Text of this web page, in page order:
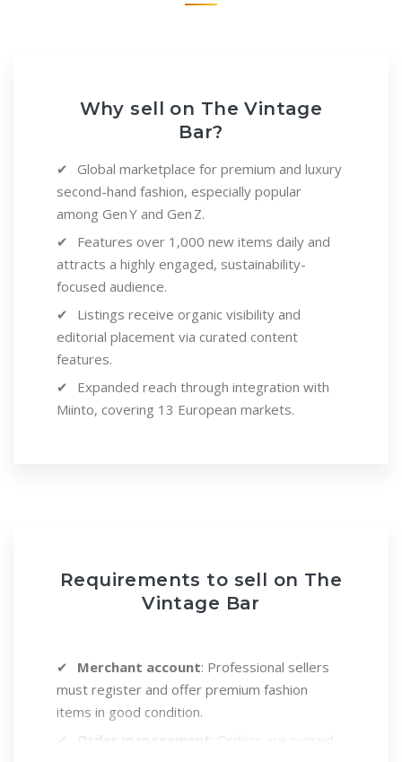
Why sell on The Vintage
Bar?
Global marketplace for premium and luxury
second-hand fashion, especially popular
among Gen Y and Gen Z.
Features over 1,000 new items daily and
attracts a highly engaged, sustainability-
focused audience.
Listings receive organic visibility and
editorial placement via curated content
features.
Expanded reach through integration with
Miinto, covering 13 European markets.
Requirements to sell on The
Vintage Bar
Merchant account: Professional sellers
must register and offer premium fashion
items in good condition.
Order management
: Orders are synced